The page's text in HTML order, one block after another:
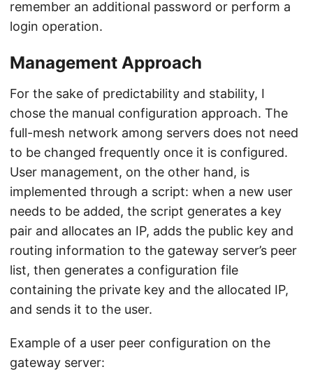
remember an additional password or perform a
login operation.
Management Approach
For the sake of predictability and stability, I
chose the manual configuration approach. The
full-mesh network among servers does not need
to be changed frequently once it is configured.
User management, on the other hand, is
implemented through a script: when a new user
needs to be added, the script generates a key
pair and allocates an IP, adds the public key and
routing information to the gateway server’s peer
list, then generates a configuration file
containing the private key and the allocated IP,
and sends it to the user.
Example of a user peer configuration on the
gateway server: